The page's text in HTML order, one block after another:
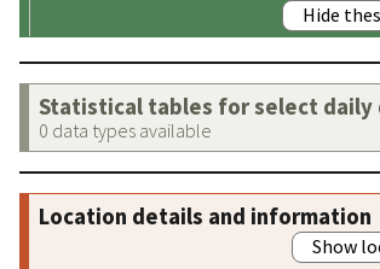
Hide
Statistical tables for select daily
0 data types available
Location details and information
Show